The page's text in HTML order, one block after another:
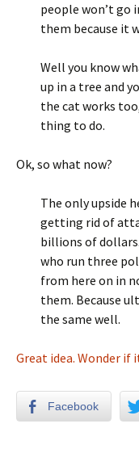
people won’t
them because it
Well you know
up in a tree and
the cat works
thing to do.
Ok, so what now?
The only upside
getting rid of
billions of
who run three
from here on in
them. Because
the same well.
Great idea. Wonder if
Facebook